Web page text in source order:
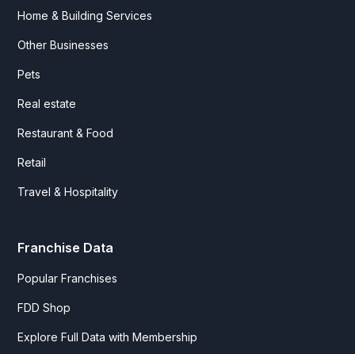
Home & Building Services
Other Businesses
Pets
Real estate
Restaurant & Food
Retail
Travel & Hospitality
Franchise Data
Popular Franchises
FDD Shop
Explore Full Data with Membership